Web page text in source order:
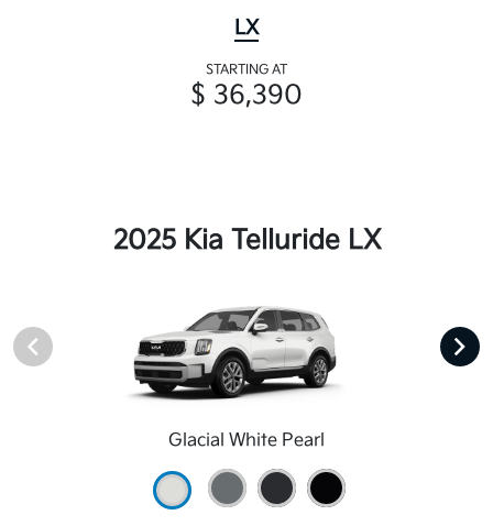
LX
STARTING AT
$ 36,390
2025 Kia Telluride LX
Glacial White Pearl